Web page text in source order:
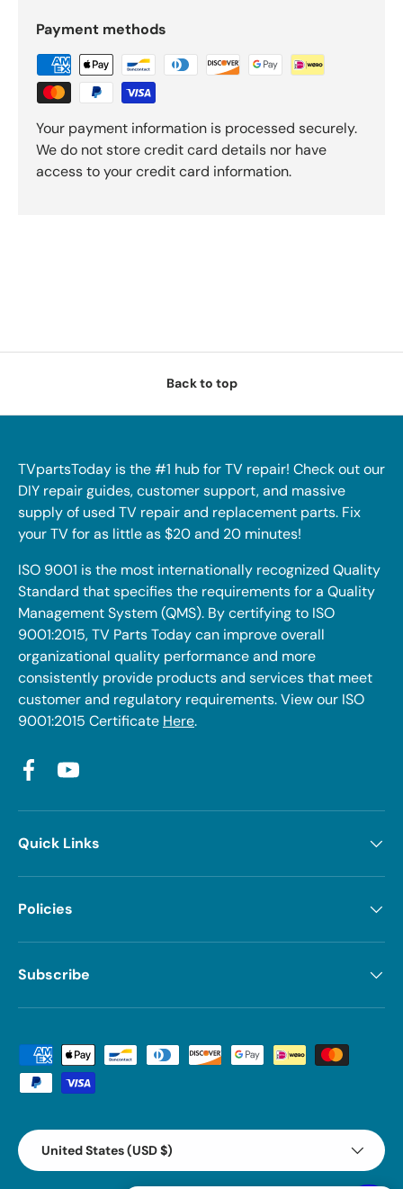
Payment methods
Your payment information is processed securely.
We do not store credit card details nor have
access to your credit card information.
Back to top
TVpartsToday is the #1 hub for TV repair! Check out our
DIY repair guides, customer support, and massive
supply of used TV repair and replacement parts. Fix
your TV for as little as $20 and 20 minutes!
ISO 9001 is the most internationally recognized Quality
Standard that specifies the requirements for a Quality
Management System (QMS). By certifying to ISO
9001:2015, TV Parts Today can improve overall
organizational quality performance and more
consistently provide products and services that meet
customer and regulatory requirements. View our ISO
9001:2015 Certificate Here.
FacebookYouTube
Quick Links
Policies
Subscribe
Payment methods accepted
Country/Region
United States (USD $)